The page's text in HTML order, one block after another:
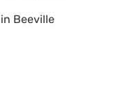
Beeville